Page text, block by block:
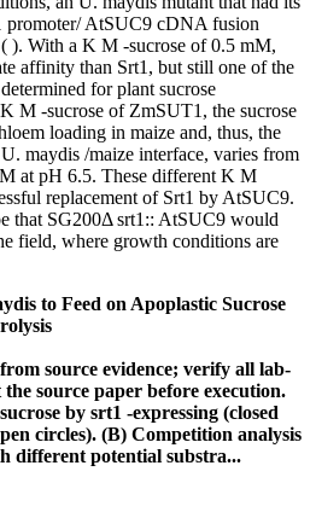
promoter/ AtSUC9 cDNA fusion
). With a K M -sucrose of 0.5 mM,
affinity than Srt1, but still one of the
for plant sucrose
M -sucrose of ZmSUT1, the sucrose
loading in maize and, thus, the
maydis /maize interface, varies from
at pH 6.5. These different K M
replacement of Srt1 by AtSUC9.
that SG200Δ srt1:: AtSUC9 would
field, where growth conditions are
to Feed on Apoplastic Sucrose
source evidence; verify all lab-
source paper before execution.
by srt1 -expressing (closed
circles). (B) Competition analysis
different potential substra...